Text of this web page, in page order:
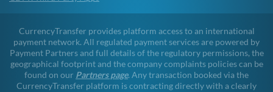
CurrencyTransfer provides platform access to an international
payment network. All regulated payment services are powered by
Payment Partners and full details of the regulatory permissions, the
geographical footprint and the company complaints policies can be
found on our Partners page. Any transaction booked via the
CurrencyTransfer platform is contracting directly with a clearly